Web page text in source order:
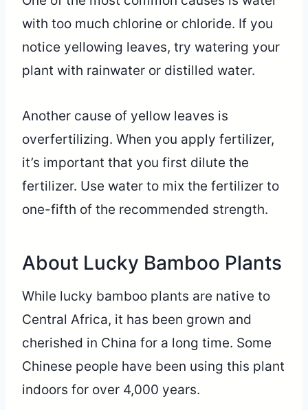
with too much chlorine or chloride. If you
notice yellowing leaves, try watering your
plant with rainwater or distilled water.
Another cause of yellow leaves is
overfertilizing. When you apply fertilizer,
it’s important that you first dilute the
fertilizer. Use water to mix the fertilizer to
one-fifth of the recommended strength.
About Lucky Bamboo Plants
While lucky bamboo plants are native to
Central Africa, it has been grown and
cherished in China for a long time. Some
Chinese people have been using this plant
indoors for over 4,000 years.